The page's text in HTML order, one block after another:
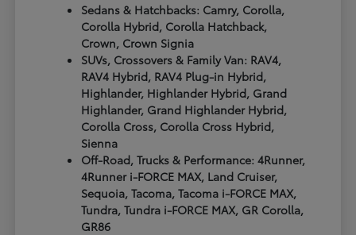
Sedans & Hatchbacks: Camry, Corolla,
Corolla Hybrid, Corolla Hatchback,
Crown, Crown Signia
SUVs, Crossovers & Family Van: RAV4,
RAV4 Hybrid, RAV4 Plug-in Hybrid,
Highlander, Highlander Hybrid, Grand
Highlander, Grand Highlander Hybrid,
Corolla Cross, Corolla Cross Hybrid,
Sienna
Off-Road, Trucks & Performance: 4Runner,
4Runner i-FORCE MAX, Land Cruiser,
Sequoia, Tacoma, Tacoma i-FORCE MAX,
Tundra, Tundra i-FORCE MAX, GR Corolla,
GR86